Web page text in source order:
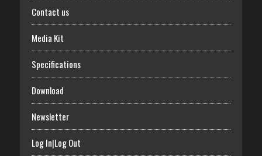
Contact us
Media Kit
Specifications
Download
Newsletter
Log In|Log Out